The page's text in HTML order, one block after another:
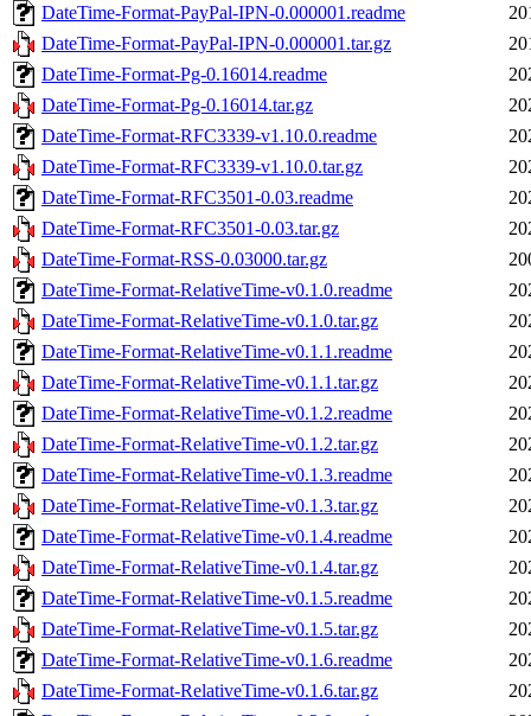
DateTime-Format-PayPal-IPN-0.000001.readme
DateTime-Format-PayPal-IPN-0.000001.tar.gz
DateTime-Format-Pg-0.16014.readme
DateTime-Format-Pg-0.16014.tar.gz
DateTime-Format-RFC3339-v1.10.0.readme
DateTime-Format-RFC3339-v1.10.0.tar.gz
DateTime-Format-RFC3501-0.03.readme
DateTime-Format-RFC3501-0.03.tar.gz
DateTime-Format-RSS-0.03000.tar.gz
DateTime-Format-RelativeTime-v0.1.0.readme
DateTime-Format-RelativeTime-v0.1.0.tar.gz
DateTime-Format-RelativeTime-v0.1.1.readme
DateTime-Format-RelativeTime-v0.1.1.tar.gz
DateTime-Format-RelativeTime-v0.1.2.readme
DateTime-Format-RelativeTime-v0.1.2.tar.gz
DateTime-Format-RelativeTime-v0.1.3.readme
DateTime-Format-RelativeTime-v0.1.3.tar.gz
DateTime-Format-RelativeTime-v0.1.4.readme
DateTime-Format-RelativeTime-v0.1.4.tar.gz
DateTime-Format-RelativeTime-v0.1.5.readme
DateTime-Format-RelativeTime-v0.1.5.tar.gz
DateTime-Format-RelativeTime-v0.1.6.readme
DateTime-Format-RelativeTime-v0.1.6.tar.gz